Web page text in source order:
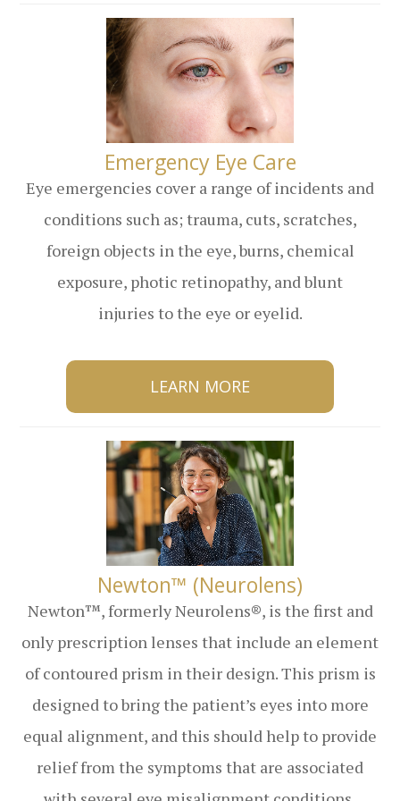
​​​​​​​Emergency Eye Care
Eye emergencies cover a range of incidents and
conditions such as; trauma, cuts, scratches,
foreign objects in the eye, burns, chemical
exposure, photic retinopathy, and blunt
injuries to the eye or eyelid.
LEARN MORE
​​​​​​​Newton™ (Neurolens)
Newton™, formerly Neurolens®, is the first and
only prescription lenses that include an element
of contoured prism in their design. This prism is
designed to bring the patient’s eyes into more
equal alignment, and this should help to provide
relief from the symptoms that are associated